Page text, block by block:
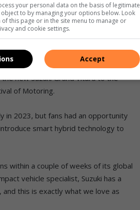
our vehicles, including our hot Swift
was also a firm favourite on the
new Suzuki Grand Vitara to the
of Motoring.
in 2023, but fans had an opportunity
smart hybrid technology to
within a couple of weeks of its global
vehicle specialist, Suzuki has a
this is exactly what we love as
your personal data on the basis of legitimate
object to by managing your options below. Look
this page or in the site menu to manage or
and cookie settings.
Accept